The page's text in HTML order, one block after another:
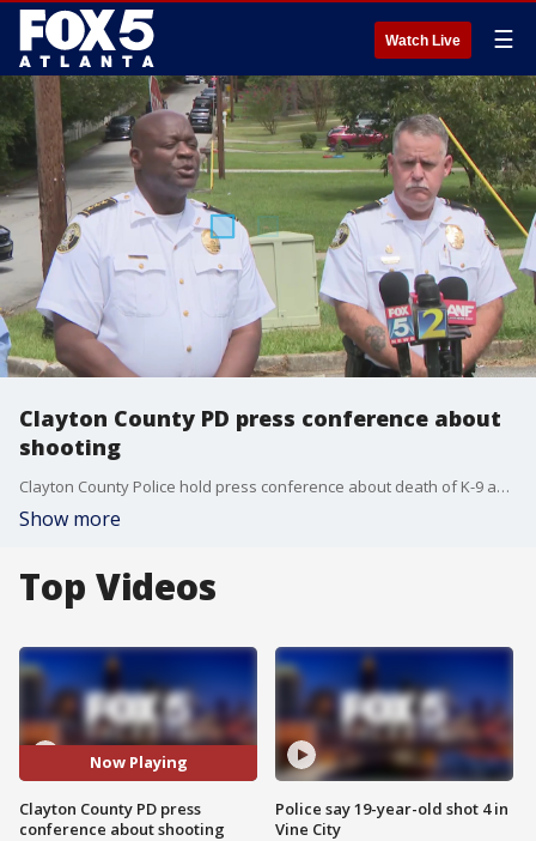
Watch Live ☰
Clayton County PD press conference about
shooting
Clayton County Police hold press conference about death of K-9 and death of suspect on Sept. 2, 2023
Show more
Top Videos
Now Playing
Clayton County PD press
conference about shooting
Police say 19-year-old shot 4 in
Vine City